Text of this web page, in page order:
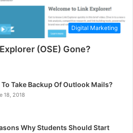
Digital Marketing
(OSE) Gone?
To Take Backup Of Outlook Mails?
18, 2018
Why Students Should Start